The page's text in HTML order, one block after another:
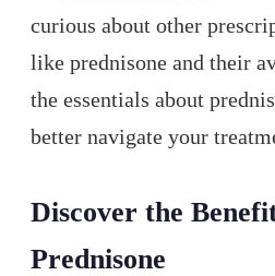
curious about other
like prednisone and their
the essentials about
better navigate your
Discover the
Prednisone